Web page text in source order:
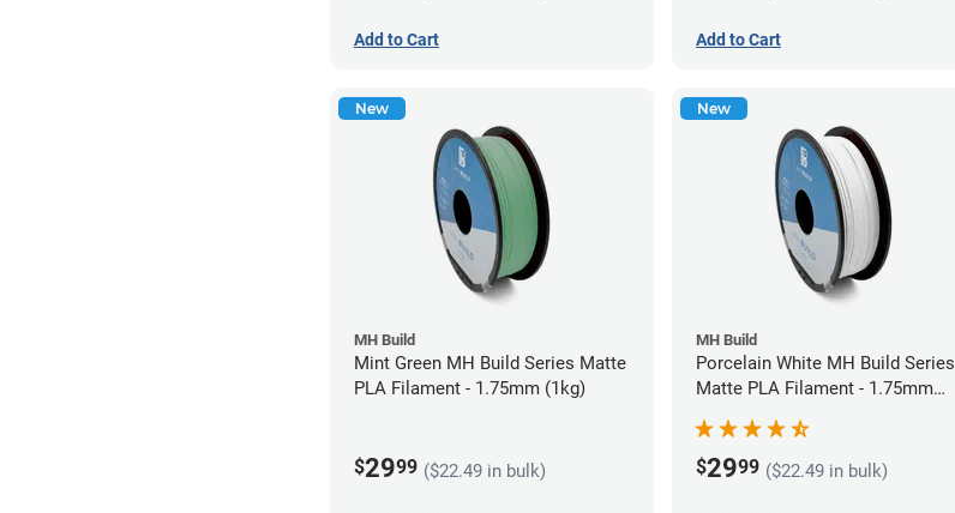
Add to Cart Add to Cart
New
MH Build
Mint Green MH Build Series Matte
PLA Filament - 1.75mm (1kg)
$2999 ($22.49 in bulk)
New
MH Build
Porcelain White MH Build Series
Matte PLA Filament - 1.75mm
$2999 ($22.49 in bulk)